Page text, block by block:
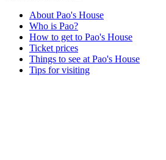
About Pao's House
Who is Pao?
How to get to Pao's House
Ticket prices
Things to see at Pao's House
Tips for visiting